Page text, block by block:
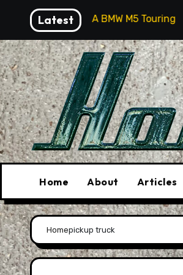
content
Latest
For Orcas In A BMW M5 Touring
Home About Articles
Homepickup truck